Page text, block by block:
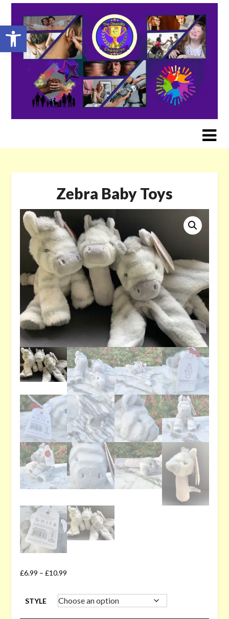
Open toolbar
Skip
content
Zebra Baby Toys
£6.99 – £10.99
STYLE